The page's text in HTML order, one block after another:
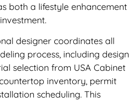
both a lifestyle enhancement
designer coordinates all
process, including design
selection from USA Cabinet
inventory, permit
scheduling. This